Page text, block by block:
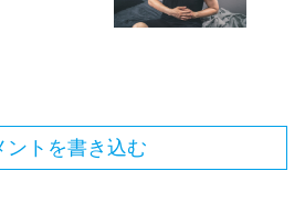
ントを書き込む